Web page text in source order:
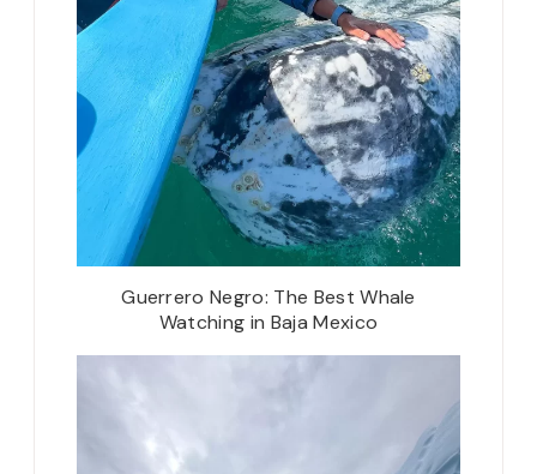
Guerrero Negro: The Best Whale
Watching in Baja Mexico